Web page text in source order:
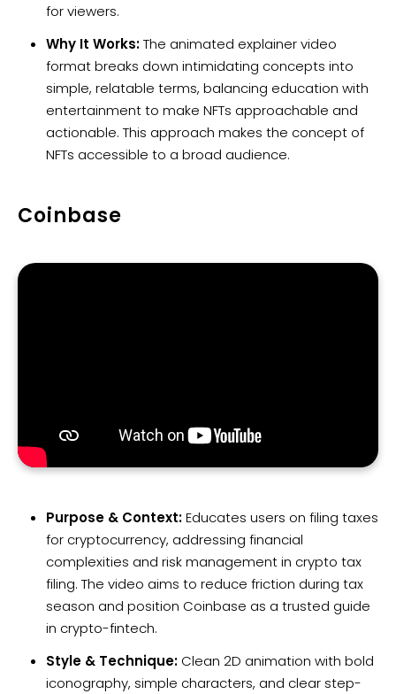
for viewers.
Why It Works:The animated explainer video
format breaks down intimidating concepts into
simple, relatable terms, balancing education with
entertainment to make NFTs approachable and
actionable. This approach makes the concept of
NFTs accessible to a broad audience.
Coinbase
Purpose & Context:Educates users on filing taxes
for cryptocurrency, addressing financial
complexities and risk management in crypto tax
filing. The video aims to reduce friction during tax
season and position Coinbase as a trusted guide
in crypto-fintech.
Style & Technique: Clean 2D animation with bold
iconography, simple characters, and clear step-